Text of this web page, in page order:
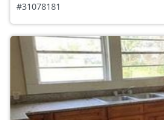
#31078181